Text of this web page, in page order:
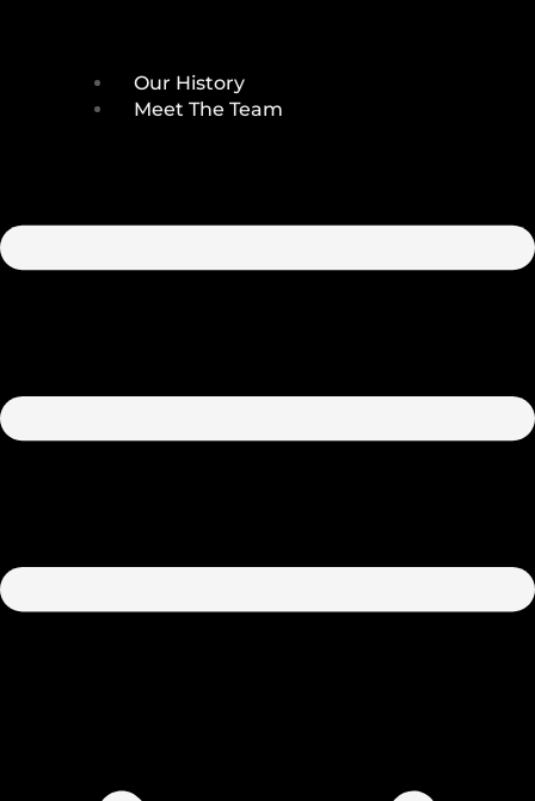
Our History
Meet The Team